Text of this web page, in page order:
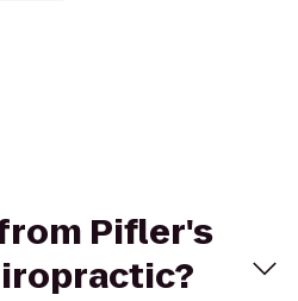
Pifler's